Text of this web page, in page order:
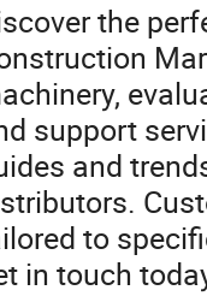
the
support
and
to
in touch